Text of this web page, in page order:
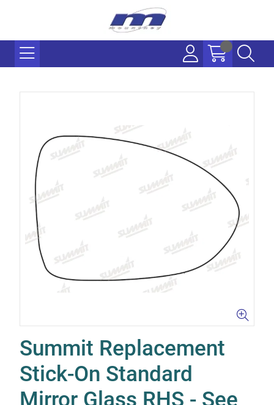
Summit Replacement
Stick-On Standard
Mirror Glass RHS - See